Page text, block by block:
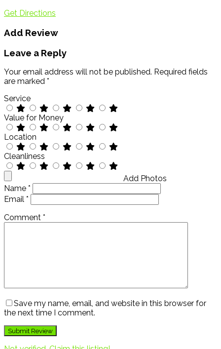
Get Directions
Add Review
Leave a Reply
Your email address will not be published. Required fields
are marked *
Service
Value for Money
Location
Cleanliness
Add Photos
Name *
Email *
Comment *
Save my name, email, and website in this browser for
the next time I comment.